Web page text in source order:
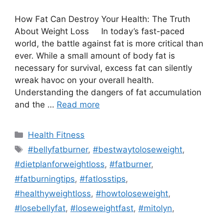
How Fat Can Destroy Your Health: The Truth
About Weight Loss In today’s fast-paced
world, the battle against fat is more critical than
ever. While a small amount of body fat is
necessary for survival, excess fat can silently
wreak havoc on your overall health.
Understanding the dangers of fat accumulation
and the … Read more
Categories
Health Fitness
Tags
#bellyfatburner,#bestwaytoloseweight,
#dietplanforweightloss, #fatburner,
#fatburningtips, #fatlosstips,
#healthyweightloss, #howtoloseweight,
#losebellyfat, #loseweightfast, #mitolyn,